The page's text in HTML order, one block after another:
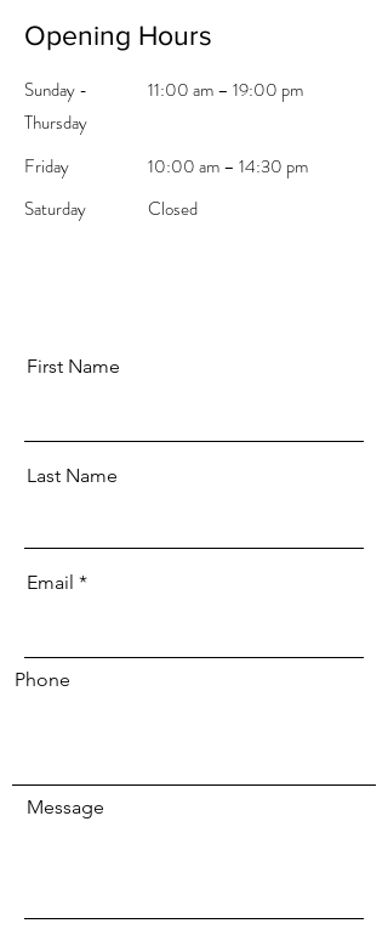
Opening Hours
Sunday -
Thursday
11:00 am – 19:00 pm
Friday
Saturday
10:00 am – 14:30 pm
Closed
First Name
Last Name
Email
Phone
Message